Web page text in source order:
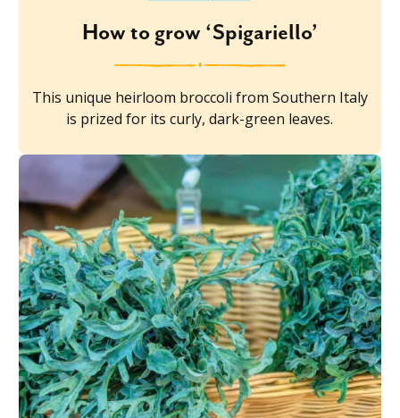
How to grow ‘Spigariello’
This unique heirloom broccoli from Southern Italy
is prized for its curly, dark-green leaves.